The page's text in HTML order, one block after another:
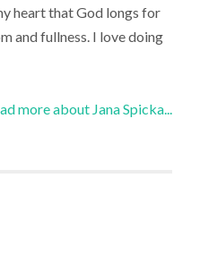
heart that God longs for
and fullness. I love doing
more about Jana Spicka...